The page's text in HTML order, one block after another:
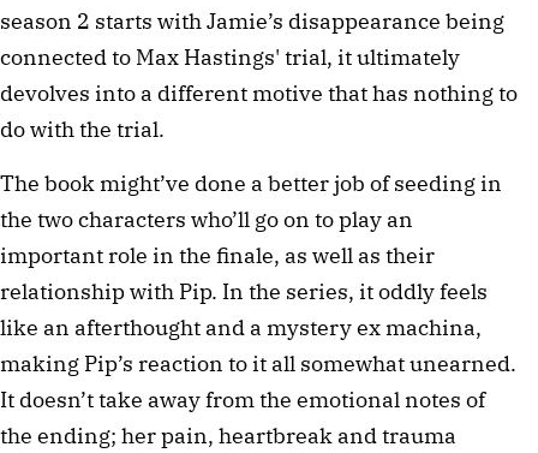
season 2 starts with Jamie’s disappearance being
connected to Max Hastings' trial, it ultimately
devolves into a different motive that has nothing to
do with the trial.
The book might’ve done a better job of seeding in
the two characters who’ll go on to play an
important role in the finale, as well as their
relationship with Pip. In the series, it oddly feels
like an afterthought and a mystery ex machina,
making Pip’s reaction to it all somewhat unearned.
It doesn’t take away from the emotional notes of
the ending; her pain, heartbreak and trauma